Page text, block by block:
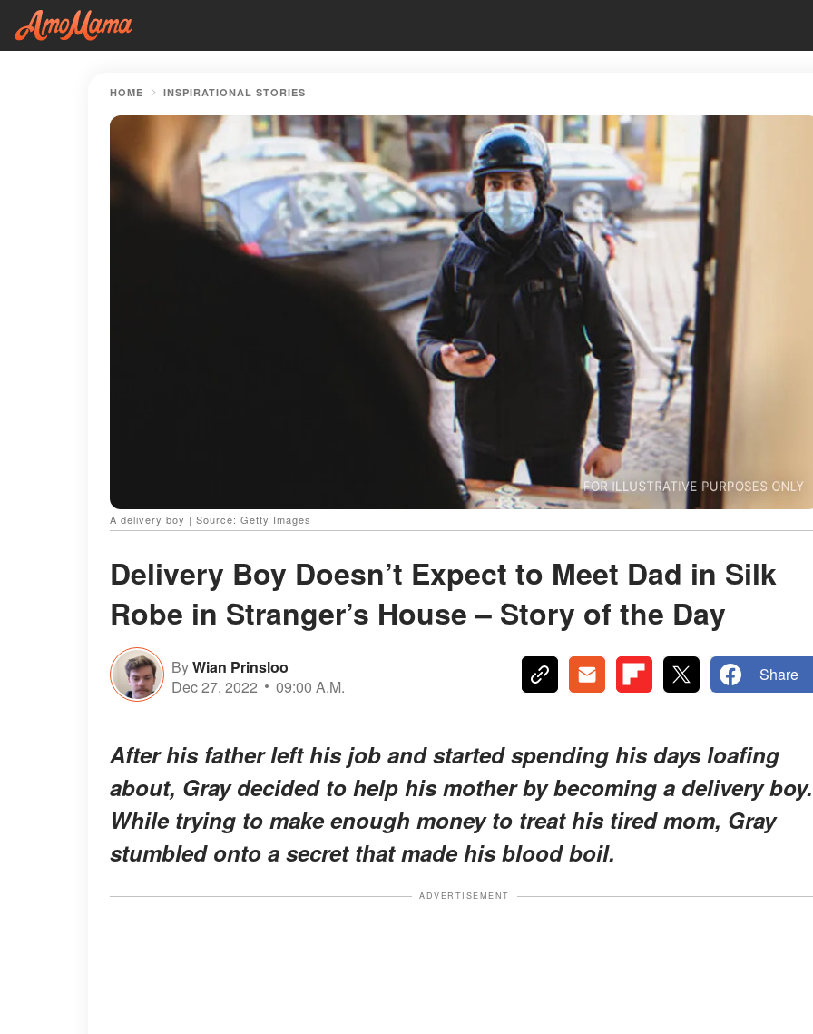
HOME INSPIRATIONAL STORIES
A delivery boy | Source: Getty Images
Delivery Boy Doesn’t Expect to Meet Dad in Silk
Robe in Stranger’s House – Story of the Day
ByWian Prinsloo
Dec 27, 2022
09:00 A.M.
Share
After his father left his job and started spending his days loafing
about, Gray decided to help his mother by becoming a delivery boy.
While trying to make enough money to treat his tired mom, Gray
stumbled onto a secret that made his blood boil.
ADVERTISEMENT